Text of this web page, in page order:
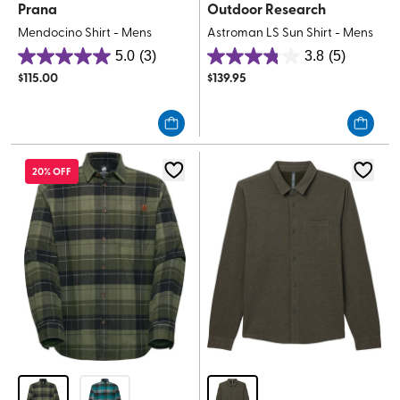
Prana
Mendocino Shirt - Mens
5.0 (3)
5.0
out
reviews
$115.00
Outdoor Research
Astroman LS Sun Shirt - Mens
3.8 (5)
3.8
out
reviews
$139.95
20% OFF